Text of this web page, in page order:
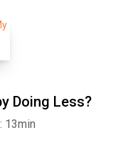
Facebook, Twitter,
affiliate marketing,
(and doesn't work)
Doing Less?
13min